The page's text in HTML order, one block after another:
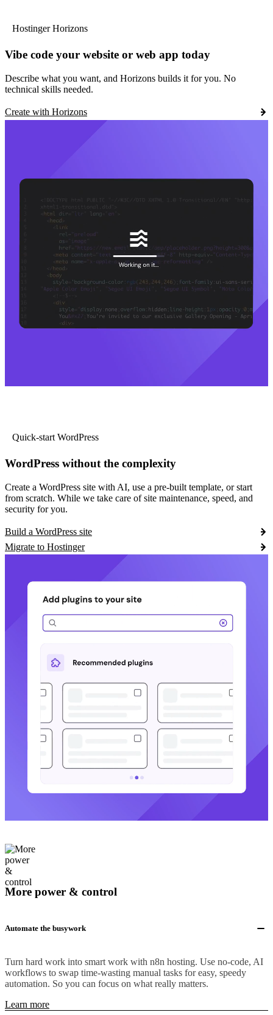
Hostinger Horizons
Vibe code your website or web app today
Describe what you want, and Horizons builds it for you. No
technical skills needed.
Create with Horizons
Quick-start WordPress
WordPress without the complexity
Create a WordPress site with AI, use a pre-built template, or start
from scratch. While we take care of site maintenance, speed, and
security for you.
Build a WordPress site
Migrate to Hostinger
More power & control
Automate the busywork
Turn hard work into smart work with n8n hosting. Use no-code, AI
workflows to swap time-wasting manual tasks for easy, speedy
automation. So you can focus on what really matters.
Learn more